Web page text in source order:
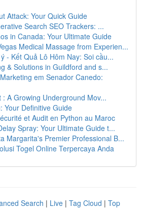
Attack: Your Quick Guide
Search SEO Trackers: ...
in Canada: Your Ultimate Guide
Medical Massage from Experien...
- Kết Quả Lô Hôm Nay: Soi cầu...
& Solutions in Guildford and s...
em Senador Canedo:
: A Growing Underground Mov...
Your Definitive Guide
et Audit en Python au Maroc
Spray: Your Ultimate Guide t...
Margarita's Premier Professional B...
Togel Online Terpercaya Anda
Search | Live | Tag Cloud | Top